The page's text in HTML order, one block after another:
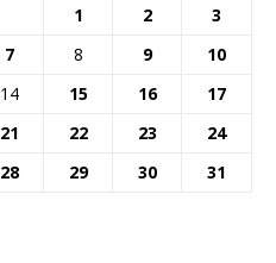
1
2
3
7 8 9
10
14 15 16
17
21 22 23
24
28 29 30 31